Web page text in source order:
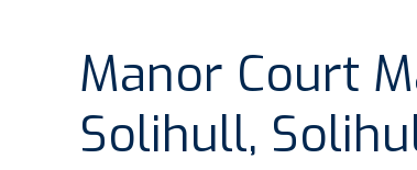
Manor Court
Solihull,